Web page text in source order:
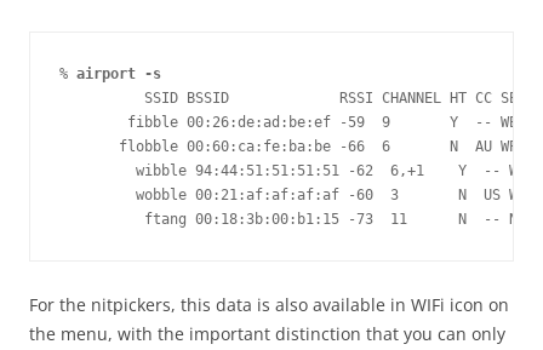
% airport -s
SSID BSSID             RSSI CHANNEL HT CC
        fibble 00:26:de:ad:be:ef -59  9       Y  -- WEP
flobble 00:60:ca:fe:ba:be -66  6       N  AU
wibble 94:44:51:51:51:51 -62  6,+1    Y  --
wobble 00:21:af:af:af:af -60  3       N  US
          ftang 00:18:3b:00:b1:15 -73  11      N  -- NONE
For the nitpickers, this data is also available in WIFi icon on
the menu, with the important distinction that you can only